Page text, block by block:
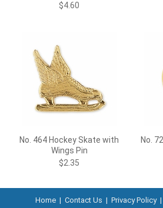
$4.60
No. 464 Hockey Skate with
Wings Pin
$2.35
No.
Home | Contact Us | Privacy Policy |